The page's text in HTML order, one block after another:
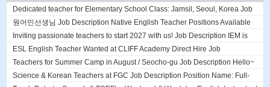
Dedicated teacher for Elementary School Class: Jamsil, Seoul, Korea Job
Description About DL English...
원어민선생님 Job Description Native English Teacher Positions Available
(2 Openings) currently hirin...
Inviting passionate teachers to start 2027 with us! Job Description IEM is
an established English ac...
ESL English Teacher Wanted at CLIFF Academy Direct Hire Job
Description ESL English Teacher Wanted a...
Teachers for Summer Camp in August / Seocho-gu Job Description Hello~
We are looking for teachers j...
Science & Korean Teachers at FGC Job Description Position Name: Full-